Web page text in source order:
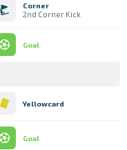
Corner
2nd Corner Kick
Goal
Yellowcard
Goal